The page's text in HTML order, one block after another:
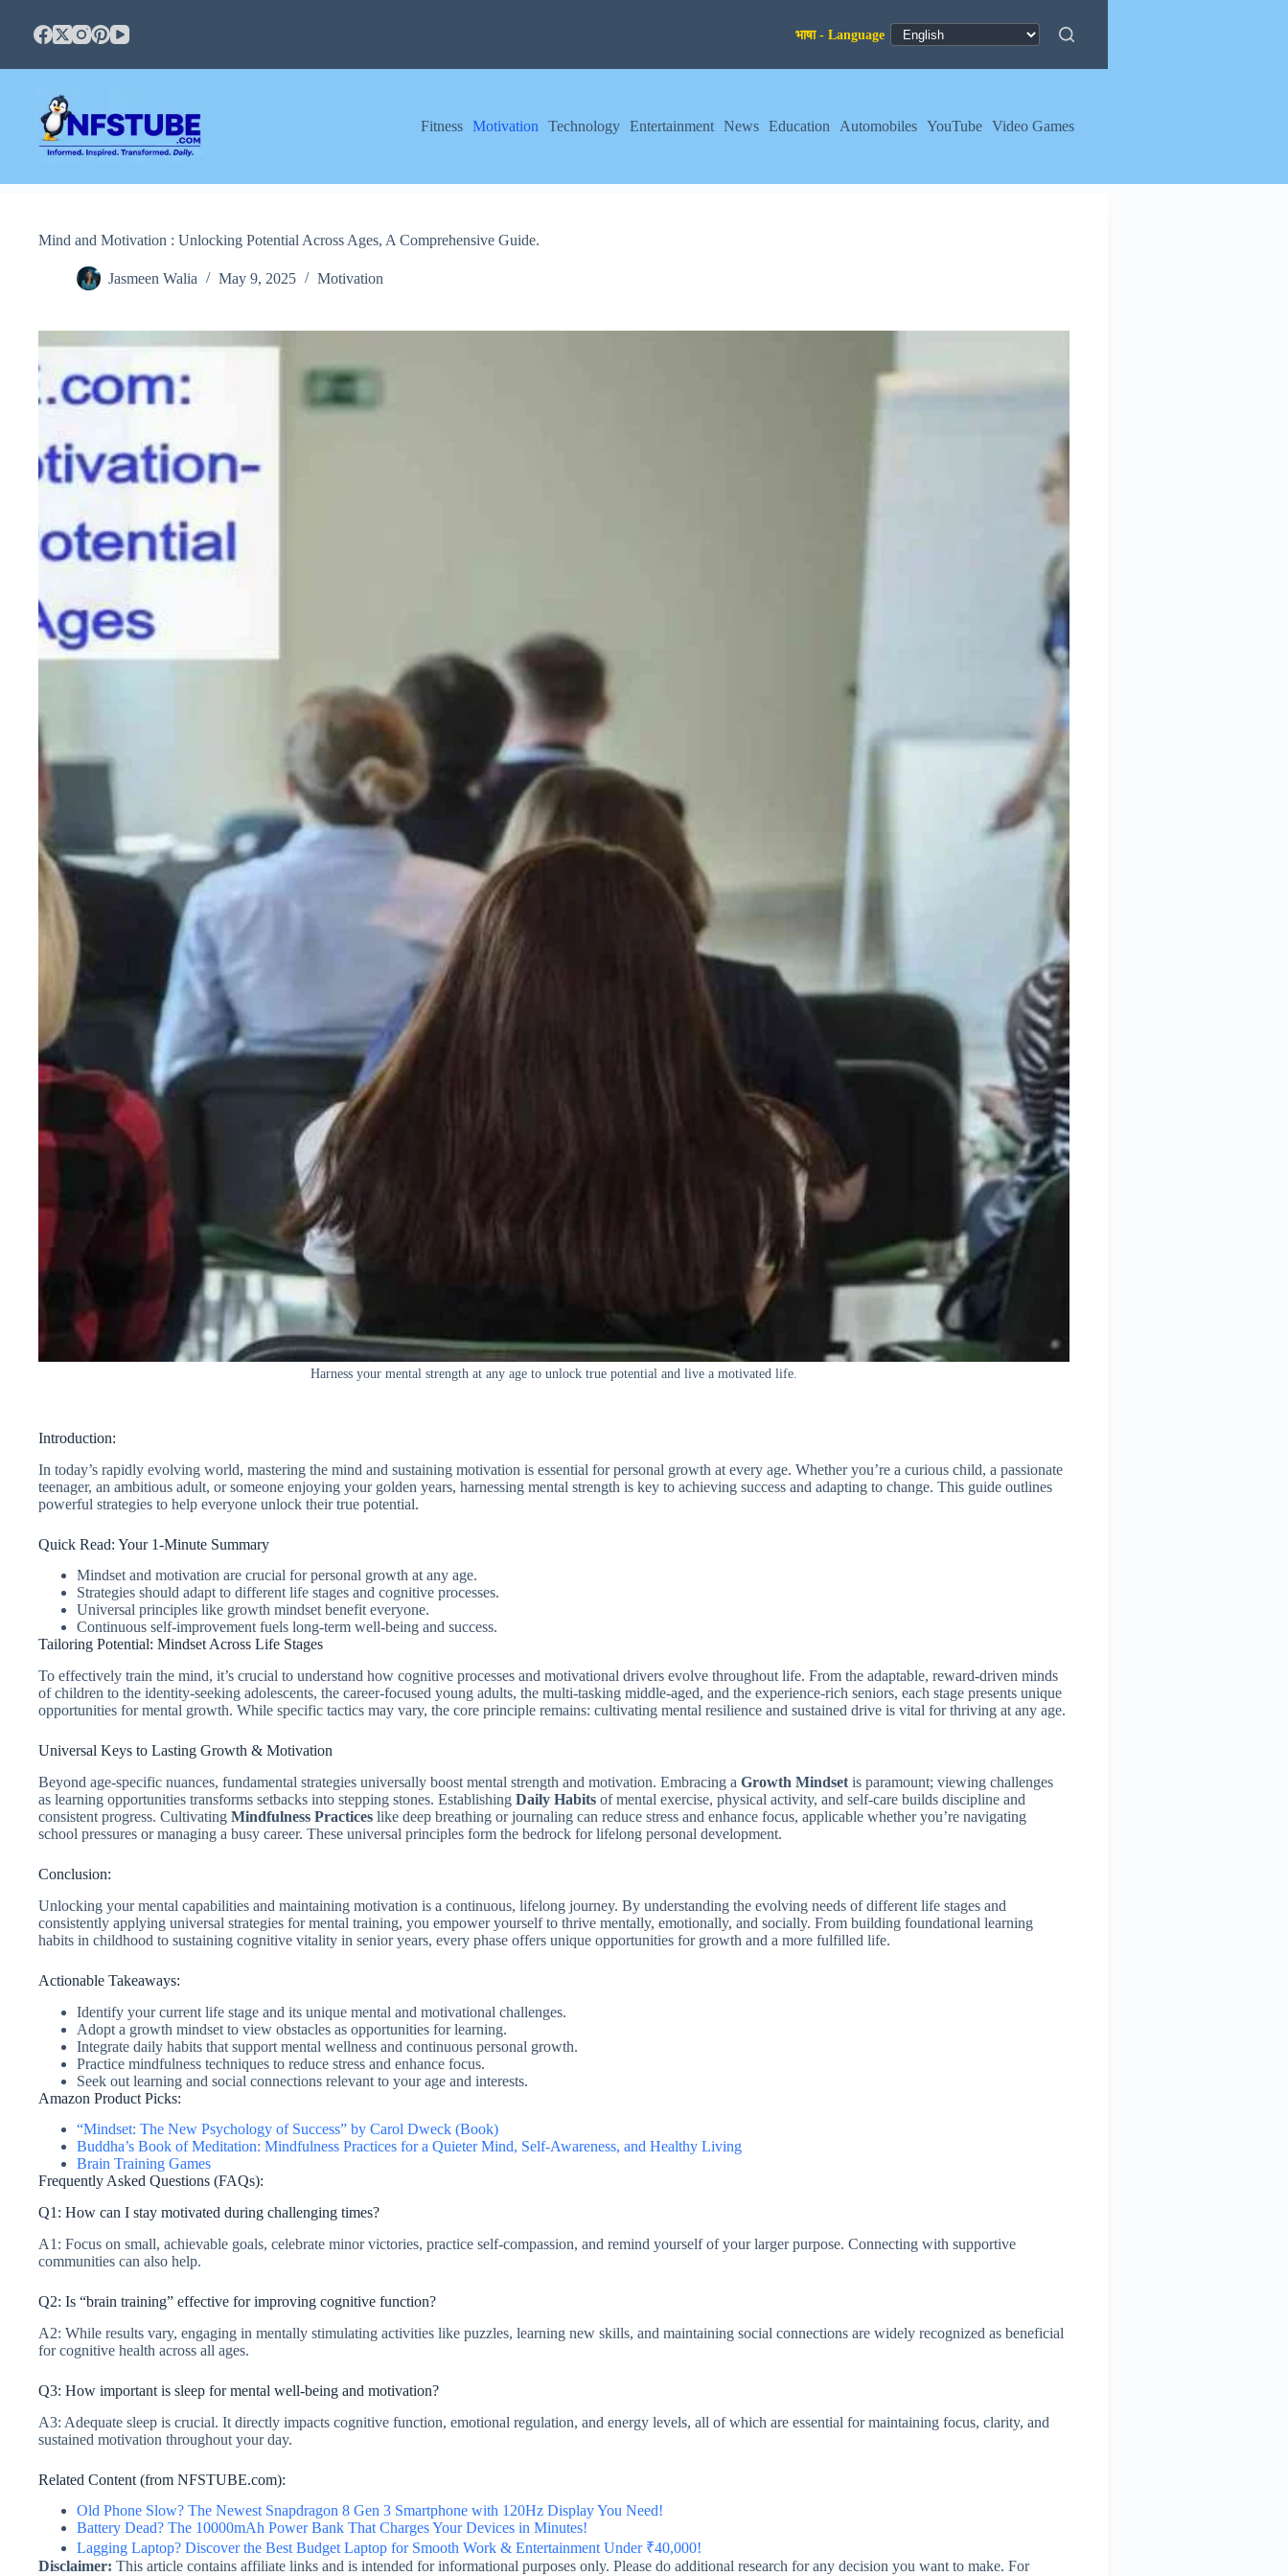
content
Fitness Motivation Technology Entertainment News Education Automobiles YouTube Video Games
Mind and Motivation : Unlocking Potential Across Ages, A Comprehensive Guide.
Jasmeen Walia May 9, 2025 Motivation
Harness your mental strength at any age to unlock true potential and live a motivated life.
Introduction:
In today’s rapidly evolving world, mastering the mind and sustaining motivation is essential for personal growth at every age. Whether you’re a curious child, a passionate
teenager, an ambitious adult, or someone enjoying your golden years, harnessing mental strength is key to achieving success and adapting to change. This guide outlines
powerful strategies to help everyone unlock their true potential.
Quick Read: Your 1-Minute Summary
Mindset and motivation are crucial for personal growth at any age.
Strategies should adapt to different life stages and cognitive processes.
Universal principles like growth mindset benefit everyone.
Continuous self-improvement fuels long-term well-being and success.
Tailoring Potential: Mindset Across Life Stages
To effectively train the mind, it’s crucial to understand how cognitive processes and motivational drivers evolve throughout life. From the adaptable, reward-driven minds
of children to the identity-seeking adolescents, the career-focused young adults, the multi-tasking middle-aged, and the experience-rich seniors, each stage presents unique
opportunities for mental growth. While specific tactics may vary, the core principle remains: cultivating mental resilience and sustained drive is vital for thriving at any age.
Universal Keys to Lasting Growth & Motivation
Beyond age-specific nuances, fundamental strategies universally boost mental strength and motivation. Embracing a Growth Mindset is paramount; viewing challenges
as learning opportunities transforms setbacks into stepping stones. Establishing Daily Habits of mental exercise, physical activity, and self-care builds discipline and
consistent progress. Cultivating Mindfulness Practices like deep breathing or journaling can reduce stress and enhance focus, applicable whether you’re navigating
school pressures or managing a busy career. These universal principles form the bedrock for lifelong personal development.
Conclusion:
Unlocking your mental capabilities and maintaining motivation is a continuous, lifelong journey. By understanding the evolving needs of different life stages and
consistently applying universal strategies for mental training, you empower yourself to thrive mentally, emotionally, and socially. From building foundational learning
habits in childhood to sustaining cognitive vitality in senior years, every phase offers unique opportunities for growth and a more fulfilled life.
Actionable Takeaways:
Identify your current life stage and its unique mental and motivational challenges.
Adopt a growth mindset to view obstacles as opportunities for learning.
Integrate daily habits that support mental wellness and continuous personal growth.
Practice mindfulness techniques to reduce stress and enhance focus.
Seek out learning and social connections relevant to your age and interests.
Amazon Product Picks:
“Mindset: The New Psychology of Success” by Carol Dweck (Book)
Buddha’s Book of Meditation: Mindfulness Practices for a Quieter Mind, Self-Awareness, and Healthy Living
Brain Training Games
Frequently Asked Questions (FAQs):
Q1: How can I stay motivated during challenging times?
A1: Focus on small, achievable goals, celebrate minor victories, practice self-compassion, and remind yourself of your larger purpose. Connecting with supportive
communities can also help.
Q2: Is “brain training” effective for improving cognitive function?
A2: While results vary, engaging in mentally stimulating activities like puzzles, learning new skills, and maintaining social connections are widely recognized as beneficial
for cognitive health across all ages.
Q3: How important is sleep for mental well-being and motivation?
A3: Adequate sleep is crucial. It directly impacts cognitive function, emotional regulation, and energy levels, all of which are essential for maintaining focus, clarity, and
sustained motivation throughout your day.
Related Content (from NFSTUBE.com):
Old Phone Slow? The Newest Snapdragon 8 Gen 3 Smartphone with 120Hz Display You Need!
Battery Dead? The 10000mAh Power Bank That Charges Your Devices in Minutes!
Lagging Laptop? Discover the Best Budget Laptop for Smooth Work & Entertainment Under ₹40,000!
Disclaimer: This article contains affiliate links and is intended for informational purposes only. Please do additional research for any decision you want to make. For